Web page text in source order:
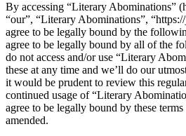
By accessing “Literary Abominations”
“our”, “Literary Abominations”,
agree to be legally bound by the
agree to be legally bound by all of the
do not access and/or use “Literary
these at any time and we’ll do our
it would be prudent to review this
continued usage of “Literary
agree to be legally bound by these
amended.